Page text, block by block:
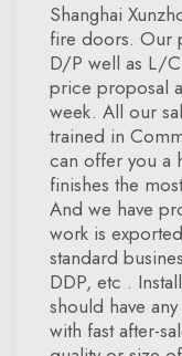
Shanghai
fire doors. Our
D/P well as L/
price proposal
week. All our
trained in
can offer you a
finishes the
And we have
work is
standard
DDP, etc .
should have
with fast after-